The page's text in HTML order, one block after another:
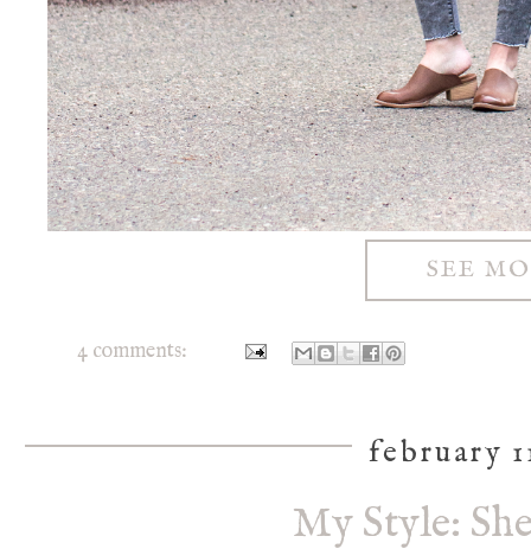
SEE
4 comments:
february
My Style: